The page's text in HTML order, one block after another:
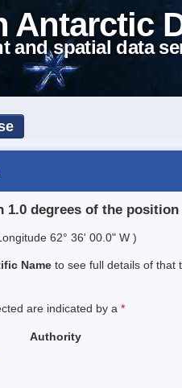
Antarctic
and spatial data
1.0 degrees of the position
62° 36' 00.0" W )
Name to see full details of that
are indicated by a *
Authority